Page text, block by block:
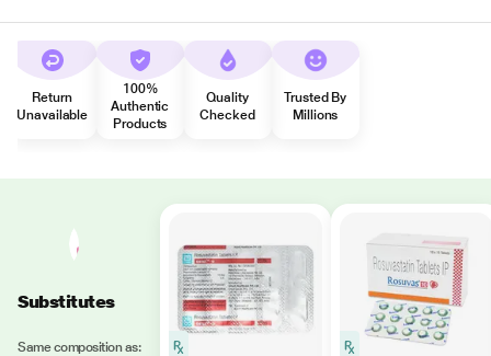
Return
Unavailable
100%
Authentic
Products
Quality
Checked
Trusted By
Millions
Substitutes
Same composition as: